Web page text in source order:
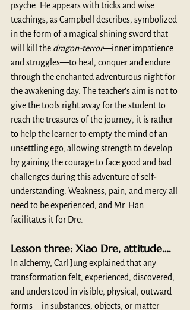
psyche. He appears with tricks and wise
teachings, as Campbell describes, symbolized
in the form of a magical shining sword that
will kill the dragon-terror—inner impatience
and struggles—to heal, conquer and endure
through the enchanted adventurous night for
the awakening day. The teacher’s aim is not to
give the tools right away for the student to
reach the treasures of the journey; it is rather
to help the learner to empty the mind of an
unsettling ego, allowing strength to develop
by gaining the courage to face good and bad
challenges during this adventure of self-
understanding. Weakness, pain, and mercy all
need to be experienced, and Mr. Han
facilitates it for Dre.
Lesson three: Xiao Dre, attitude….
In alchemy, Carl Jung explained that any
transformation felt, experienced, discovered,
and understood in visible, physical, outward
forms—in substances, objects, or matter—